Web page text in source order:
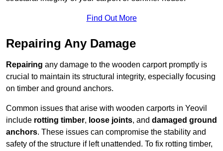
Find Out More
Repairing Any Damage
Repairing any damage to the wooden carport promptly is
crucial to maintain its structural integrity, especially focusing
on timber and ground anchors.
Common issues that arise with wooden carports in Yeovil
include rotting timber, loose joints, and damaged ground
anchors. These issues can compromise the stability and
safety of the structure if left unattended. To fix rotting timber,